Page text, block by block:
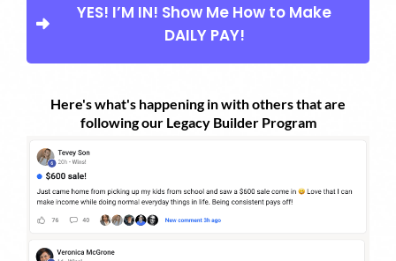
YES! I’M IN! Show Me How to Make
DAILY PAY!
Here's what's happening in with others that are
following our Legacy Builder Program